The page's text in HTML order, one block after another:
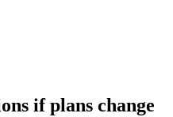
if plans change